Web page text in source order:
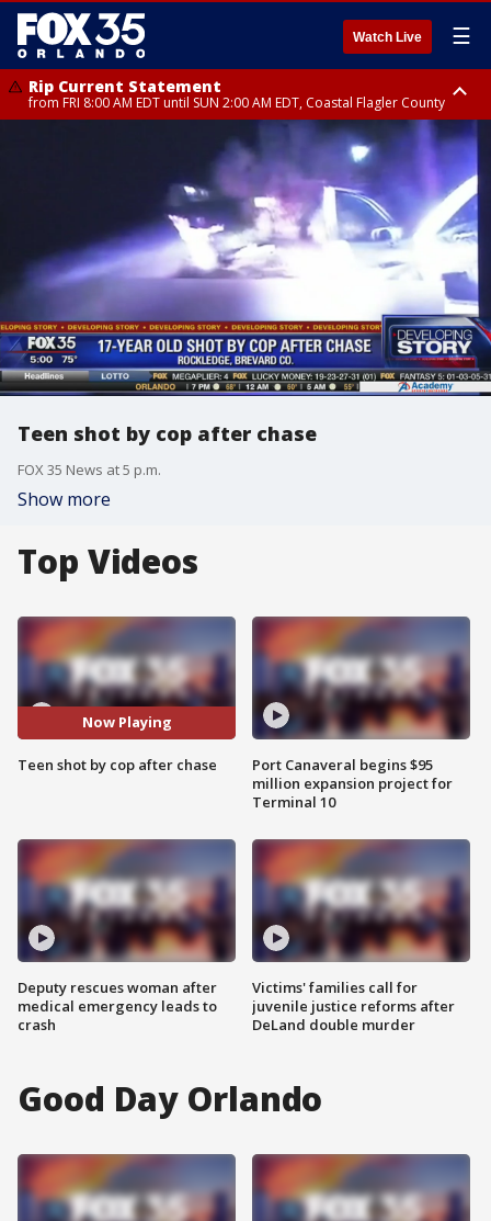
Watch Live ☰
Rip Current Statement
from FRI 8:00 AM EDT until SUN 2:00 AM EDT, Coastal Flagler County
from FRI 2:35 AM EDT until SAT 2:00 AM EDT, Coastal Volusia County
Teen shot by cop after chase
FOX 35 News at 5 p.m.
Show more
Top Videos
Now Playing
Teen shot by cop after chase
Deputy rescues woman after
medical emergency leads to
crash
Port Canaveral begins $95
million expansion project for
Terminal 10
Victims' families call for
juvenile justice reforms after
DeLand double murder
Good Day Orlando